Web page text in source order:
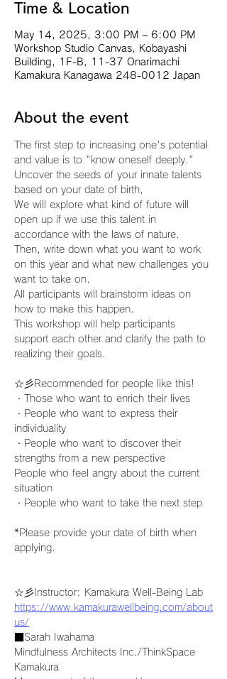
Time & Location
May 14, 2025, 3:00 PM – 6:00 PM
Workshop Studio Canvas, Kobayashi
Building, 1F-B, 11-37 Onarimachi
Kamakura Kanagawa 248-0012 Japan
About the event
The first step to increasing one's potential
and value is to "know oneself deeply."
Uncover the seeds of your innate talents
based on your date of birth,
We will explore what kind of future will
open up if we use this talent in
accordance with the laws of nature.
Then, write down what you want to work
on this year and what new challenges you
want to take on.
All participants will brainstorm ideas on
how to make this happen.
This workshop will help participants
support each other and clarify the path to
realizing their goals.
☆彡Recommended for people like this!
・Those who want to enrich their lives
・People who want to express their
individuality
・People who want to discover their
strengths from a new perspective
People who feel angry about the current
situation
・People who want to take the next step
*Please provide your date of birth when
applying.
☆彡Instructor: Kamakura Well-Being Lab
https://www.kamakurawellbeing.com/about
us/
■Sarah Iwahama
Mindfulness Architects Inc./ThinkSpace
Kamakura